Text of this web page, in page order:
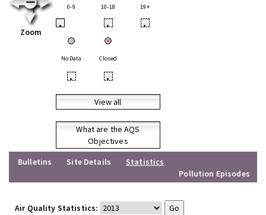
Zoom
0-9 10-18 19+
• • •
No Data Closed
• •
View all
What are the AQS
Objectives
Bulletins
Site Details
Statistics
Pollution Episodes
Air Quality Statistics: